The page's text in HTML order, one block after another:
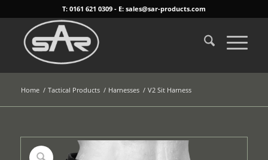
T: 0161 621 0309 - E: sales@sar-products.com
Home / Tactical Products / Harnesses / V2 Sit Harness